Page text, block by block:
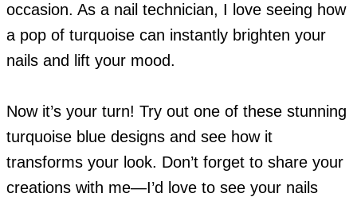
occasion. As a nail technician, I love seeing how
a pop of turquoise can instantly brighten your
nails and lift your mood.
Now it’s your turn! Try out one of these stunning
turquoise blue designs and see how it
transforms your look. Don’t forget to share your
creations with me—I’d love to see your nails